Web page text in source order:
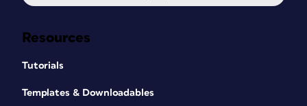
Resources
Tutorials
Templates & Downloadables